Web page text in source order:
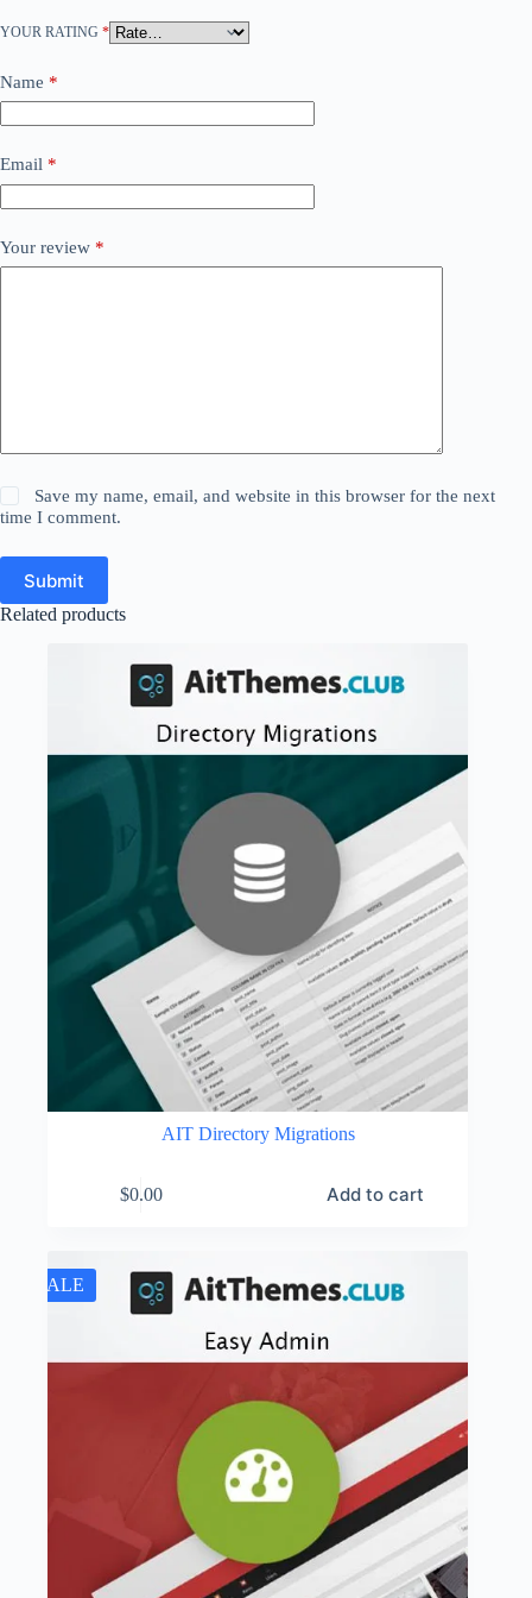
YOUR RATING *
Name *
Email *
Your review *
Save my name, email, and website in this browser for the next
time I comment.
Submit
Related products
AIT Directory Migrations
$0.00 Add to cart
SALE